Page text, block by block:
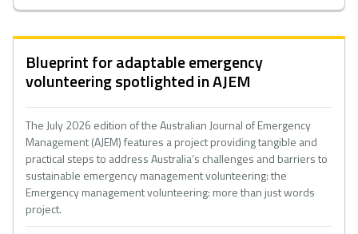
Blueprint for adaptable emergency
volunteering spotlighted in AJEM
The July 2026 edition of the Australian Journal of Emergency
Management (AJEM) features a project providing tangible and
practical steps to address Australia’s challenges and barriers to
sustainable emergency management volunteering: the
Emergency management volunteering: more than just words
project.